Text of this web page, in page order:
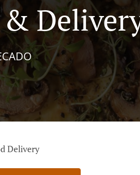
&
Delivery